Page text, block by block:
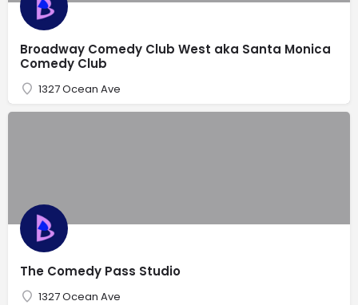
Broadway Comedy Club West aka Santa Monica
Comedy Club
1327 Ocean Ave
The Comedy Pass Studio
1327 Ocean Ave